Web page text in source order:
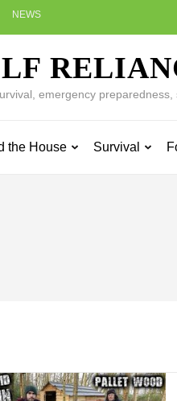
NEWS
emergency
the House Survival